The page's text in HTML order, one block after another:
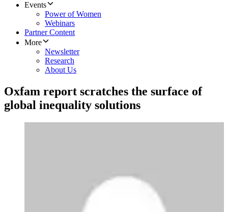
Events
Power of Women
Webinars
Partner Content
More
Newsletter
Research
About Us
Oxfam report scratches the surface of
global inequality solutions